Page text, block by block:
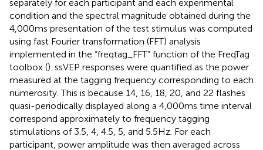
separately for each participant and each experimental
condition and the spectral magnitude obtained during the
4,000 ms presentation of the test stimulus was computed
using fast Fourier transformation (FFT) analysis
implemented in the “freqtag_FFT” function of the FreqTag
toolbox (). ssVEP responses were quantified as the power
measured at the tagging frequency corresponding to each
numerosity. This is because 14, 16, 18, 20, and 22 flashes
quasi-periodically displayed along a 4,000 ms time interval
correspond approximately to frequency tagging
stimulations of 3.5, 4, 4.5, 5, and 5.5 Hz. For each
participant, power amplitude was then averaged across